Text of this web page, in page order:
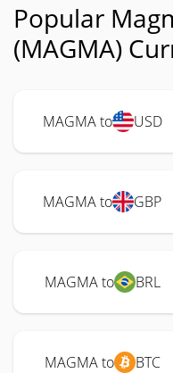
Popular
(MAGMA)
MAGMA to USD
MAGMA to GBP
MAGMA to BRL
MAGMA to BTC